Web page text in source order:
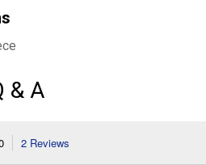
& A
2 Reviews